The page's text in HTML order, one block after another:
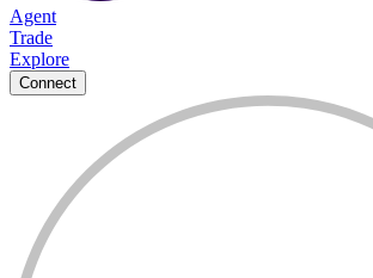
Agent
Trade
Explore
Connect